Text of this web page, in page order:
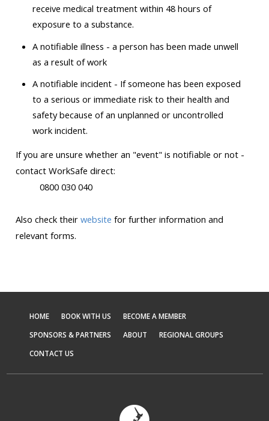
receive medical treatment within 48 hours of
exposure to a substance.
A notifiable illness - a person has been made unwell
as a result of work
A notifiable incident - If someone has been exposed
to a serious or immediate risk to their health and
safety because of an unplanned or uncontrolled
work incident.
If you are unsure whether an "event" is notifiable or not -
contact WorkSafe direct:
0800 030 040
Also check their website for further information and
relevant forms.
HOME BOOK WITH US
BECOME A MEMBER
SPONSORS & PARTNERS
ABOUT
REGIONAL GROUPS
CONTACT US